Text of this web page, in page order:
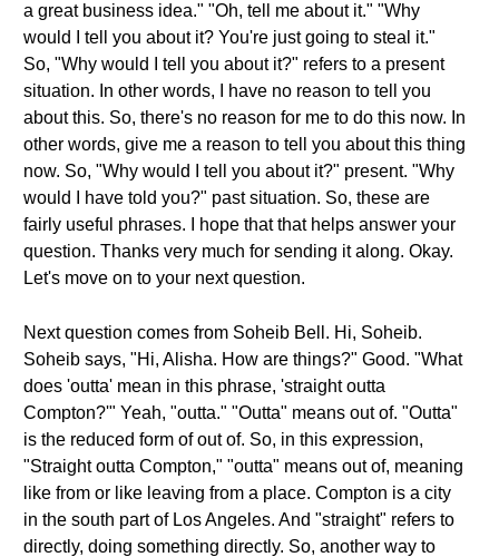
a great business idea." "Oh, tell me about it." "Why
would I tell you about it? You're just going to steal it."
So, "Why would I tell you about it?" refers to a present
situation. In other words, I have no reason to tell you
about this. So, there's no reason for me to do this now. In
other words, give me a reason to tell you about this thing
now. So, "Why would I tell you about it?" present. "Why
would I have told you?" past situation. So, these are
fairly useful phrases. I hope that that helps answer your
question. Thanks very much for sending it along. Okay.
Let's move on to your next question.
Next question comes from Soheib Bell. Hi, Soheib.
Soheib says, "Hi, Alisha. How are things?" Good. "What
does 'outta' mean in this phrase, 'straight outta
Compton?'" Yeah, "outta." "Outta" means out of. "Outta"
is the reduced form of out of. So, in this expression,
"Straight outta Compton," "outta" means out of, meaning
like from or like leaving from a place. Compton is a city
in the south part of Los Angeles. And "straight" refers to
directly, doing something directly. So, another way to